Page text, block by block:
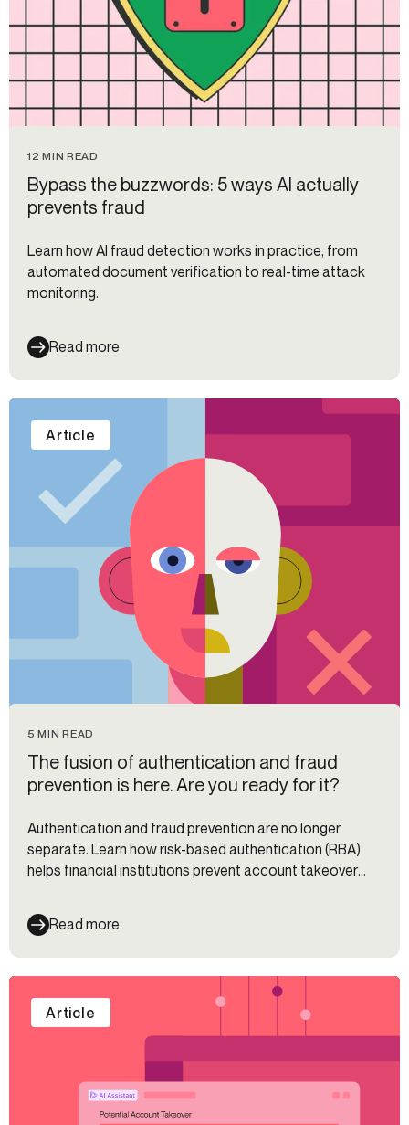
12 MIN READ
Bypass the buzzwords: 5 ways AI actually
prevents fraud
Learn how AI fraud detection works in practice, from
automated document verification to real-time attack
monitoring.
Read more
5 MIN READ
The fusion of authentication and fraud
prevention is here. Are you ready for it?
Authentication and fraud prevention are no longer
separate. Learn how risk-based authentication (RBA)
helps financial institutions prevent account takeover
experience.
Read more
Article
Article